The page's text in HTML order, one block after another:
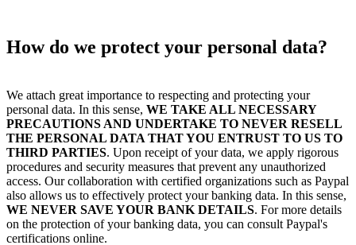
How do we protect your personal data?
We attach great importance to respecting and protecting your
personal data. In this sense, WE TAKE ALL NECESSARY
PRECAUTIONS AND UNDERTAKE TO NEVER RESELL
THE PERSONAL DATA THAT YOU ENTRUST TO US TO
THIRD PARTIES. Upon receipt of your data, we apply rigorous
procedures and security measures that prevent any unauthorized
access. Our collaboration with certified organizations such as Paypal
also allows us to effectively protect your banking data. In this sense,
WE NEVER SAVE YOUR BANK DETAILS. For more details
on the protection of your banking data, you can consult Paypal's
certifications online.